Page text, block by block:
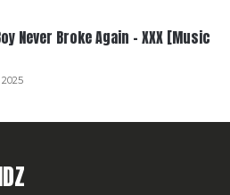
Never Broke Again – XXX [Music